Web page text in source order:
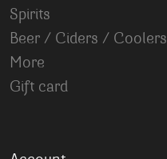
Spirits
Beer / Ciders / Coolers
More
Gift card